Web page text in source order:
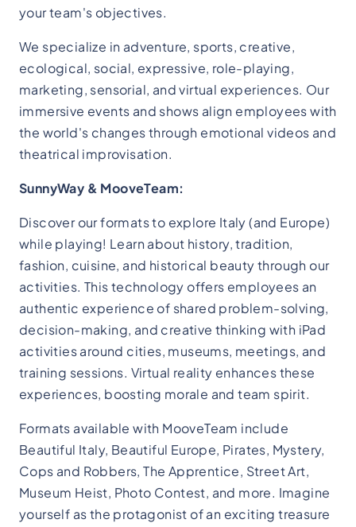
your team's objectives.
We specialize in adventure, sports, creative,
ecological, social, expressive, role-playing,
marketing, sensorial, and virtual experiences. Our
immersive events and shows align employees with
the world's changes through emotional videos and
theatrical improvisation.
SunnyWay & MooveTeam:
Discover our formats to explore Italy (and Europe)
while playing! Learn about history, tradition,
fashion, cuisine, and historical beauty through our
activities. This technology offers employees an
authentic experience of shared problem-solving,
decision-making, and creative thinking with iPad
activities around cities, museums, meetings, and
training sessions. Virtual reality enhances these
experiences, boosting morale and team spirit.
Formats available with MooveTeam include
Beautiful Italy, Beautiful Europe, Pirates, Mystery,
Cops and Robbers, The Apprentice, Street Art,
Museum Heist, Photo Contest, and more. Imagine
yourself as the protagonist of an exciting treasure